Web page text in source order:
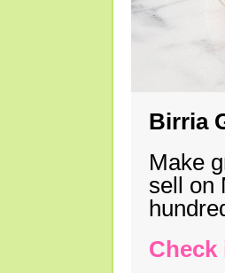
Birria
Make
sell on